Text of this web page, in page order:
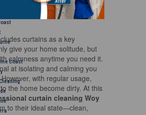
Coast
curtains as a key
give your home solitude, but
calmness anytime you need it.
at isolating and calming you
with regular usage,
the home become dirty. At this
curtain cleaning Woy
to their ideal state—clean,